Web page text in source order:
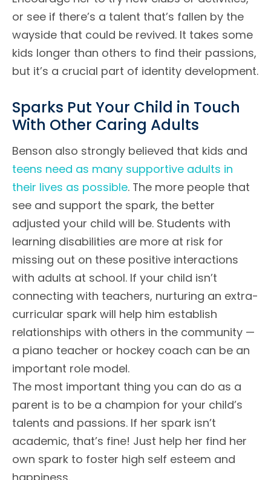
or see if there’s a talent that’s fallen by the
wayside that could be revived. It takes some
kids longer than others to find their passions,
but it’s a crucial part of identity development.
Sparks Put Your Child in Touch
With Other Caring Adults
Benson also strongly believed that kids and
teens need as many supportive adults in
their lives as possible. The more people that
see and support the spark, the better
adjusted your child will be. Students with
learning disabilities are more at risk for
missing out on these positive interactions
with adults at school. If your child isn’t
connecting with teachers, nurturing an extra-
curricular spark will help him establish
relationships with others in the community —
a piano teacher or hockey coach can be an
important role model.
The most important thing you can do as a
parent is to be a champion for your child’s
talents and passions. If her spark isn’t
academic, that’s fine! Just help her find her
own spark to foster high self esteem and